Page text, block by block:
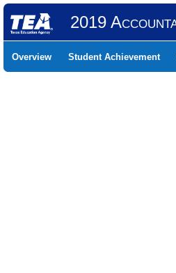
2019
Overview Student Achievement